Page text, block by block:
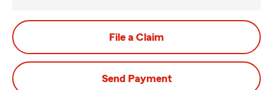
File a Claim
Send Payment